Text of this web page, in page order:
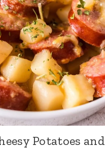
Potatoes and